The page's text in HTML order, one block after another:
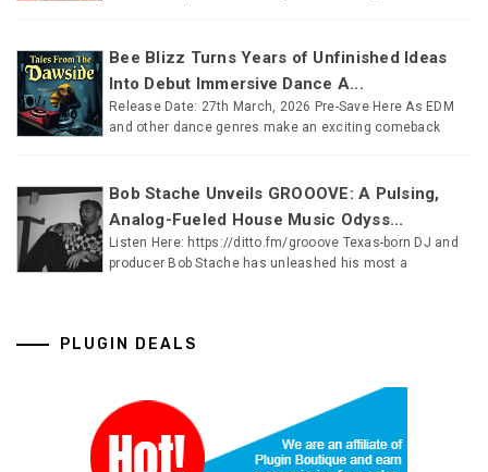
Bee Blizz Turns Years of Unfinished Ideas
Into Debut Immersive Dance A...
Release Date: 27th March, 2026 Pre-Save Here As EDM
and other dance genres make an exciting comeback
Bob Stache Unveils GROOOVE: A Pulsing,
Analog-Fueled House Music Odyss...
Listen Here: https://ditto.fm/grooove Texas-born DJ and
producer Bob Stache has unleashed his most a
PLUGIN DEALS